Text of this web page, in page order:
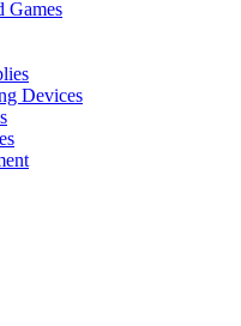
Games
Devices